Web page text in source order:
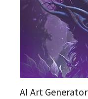
AI Art Generator